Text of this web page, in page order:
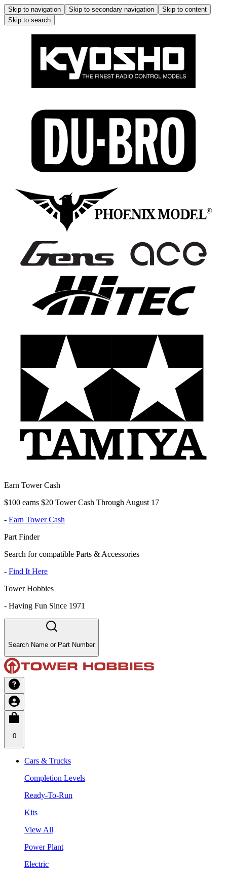
Skip to navigation Skip to secondary navigation
Skip to content
Skip to search
Earn Tower Cash
$100 earns $20 Tower Cash Through August 17
- Earn Tower Cash
Part Finder
Search for compatible Parts & Accessories
- Find It Here
Tower Hobbies
- Having Fun Since 1971
Search Name or Part Number
0
Cars & Trucks
Completion Levels
Ready-To-Run
Kits
View All
Power Plant
Electric